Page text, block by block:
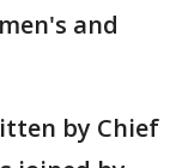
and
by Chief